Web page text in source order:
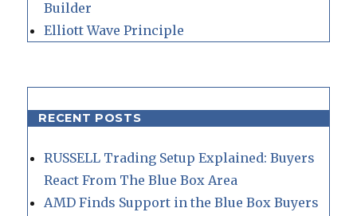
Builder
Elliott Wave Principle
RECENT POSTS
RUSSELL Trading Setup Explained: Buyers
React From The Blue Box Area
AMD Finds Support in the Blue Box Buyers